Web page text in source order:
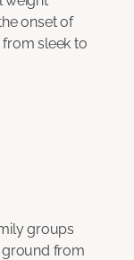
onset of
from sleek to
groups
ground from